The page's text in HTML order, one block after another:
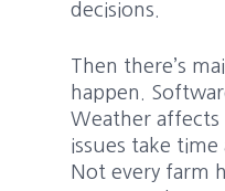
decisions.
Then there’s
happen.
Weather affects
issues take
Not every farm